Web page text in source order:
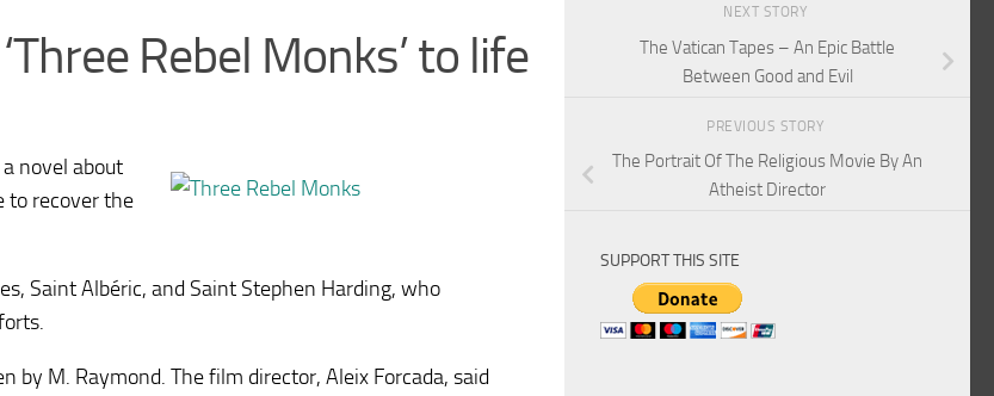
Rebel Monks’ to life
novel about
to recover the
Saint Albéric, and Saint Stephen Harding, who
M. Raymond. The film director, Aleix Forcada, said
NEXT STORY
The Vatican Tapes – An Epic Battle
Between Good and Evil
PREVIOUS STORY
The Portrait Of The Religious Movie By An
Atheist Director
SUPPORT THIS SITE